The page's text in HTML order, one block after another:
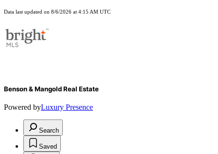
Data last updated on 8/6/2026 at 4:15 AM UTC
Benson & Mangold Real Estate
Powered byLuxury Presence
Search
Saved